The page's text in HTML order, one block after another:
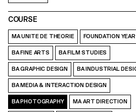
COURSE
MA UNITE DE THEORIE FOUNDATION YEAR
BA FINE ARTS BA FILM STUDIES
BA GRAPHIC DESIGN BA INDUSTRIAL
BA MEDIA & INTERACTION DESIGN
BA PHOTOGRAPHY MA ART DIRECTION